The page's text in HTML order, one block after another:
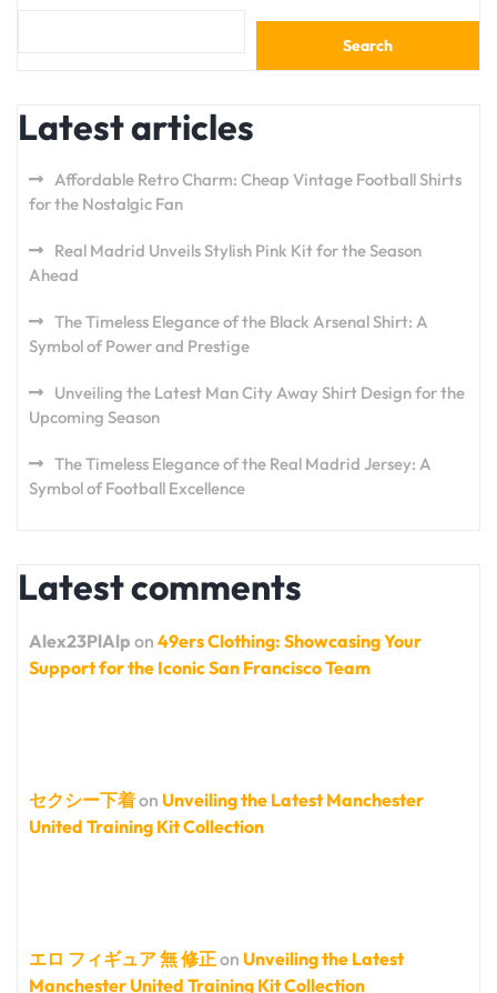
Search
Latest articles
Affordable Retro Charm: Cheap Vintage Football Shirts
for the Nostalgic Fan
Real Madrid Unveils Stylish Pink Kit for the Season
Ahead
The Timeless Elegance of the Black Arsenal Shirt: A
Symbol of Power and Prestige
Unveiling the Latest Man City Away Shirt Design for the
Upcoming Season
The Timeless Elegance of the Real Madrid Jersey: A
Symbol of Football Excellence
Latest comments
Alex23PlAlp on 49ers Clothing: Showcasing Your
Support for the Iconic San Francisco Team
セクシー下着on Unveiling the Latest Manchester
United Training Kit Collection
エロ フィギュア 無 修正on Unveiling the Latest
Manchester United Training Kit Collection